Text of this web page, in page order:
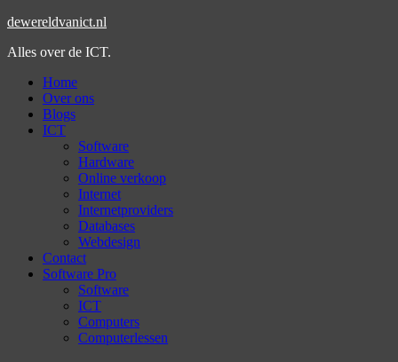
dewereldvanict.nl
Alles over de ICT.
Home
Over ons
Blogs
ICT
Software
Hardware
Online verkoop
Internet
Internetproviders
Databases
Webdesign
Contact
Software Pro
Software
ICT
Computers
Computerlessen